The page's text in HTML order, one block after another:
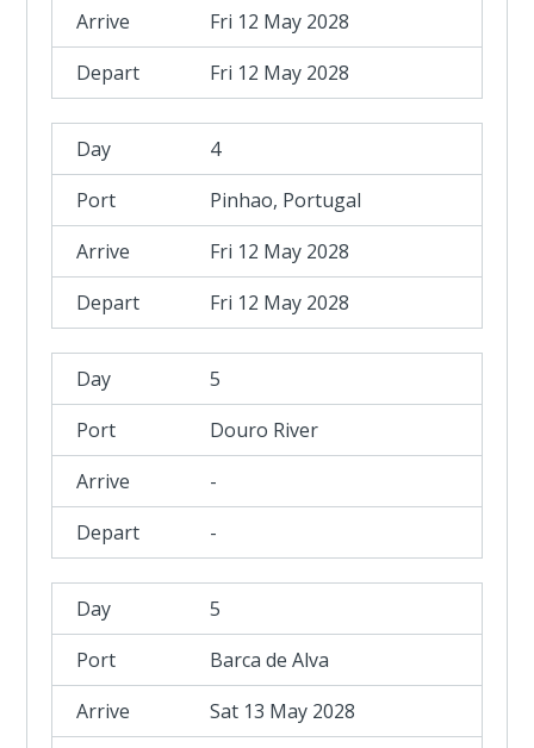
Fri 12 May 2028
Fri 12 May 2028
4
Pinhao, Portugal
Fri 12 May 2028
Fri 12 May 2028
5
Douro River
-
-
5
Barca de Alva
Sat 13 May 2028